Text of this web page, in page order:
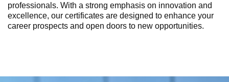
professionals. With a strong emphasis on innovation and
excellence, our certificates are designed to enhance your
career prospects and open doors to new opportunities.